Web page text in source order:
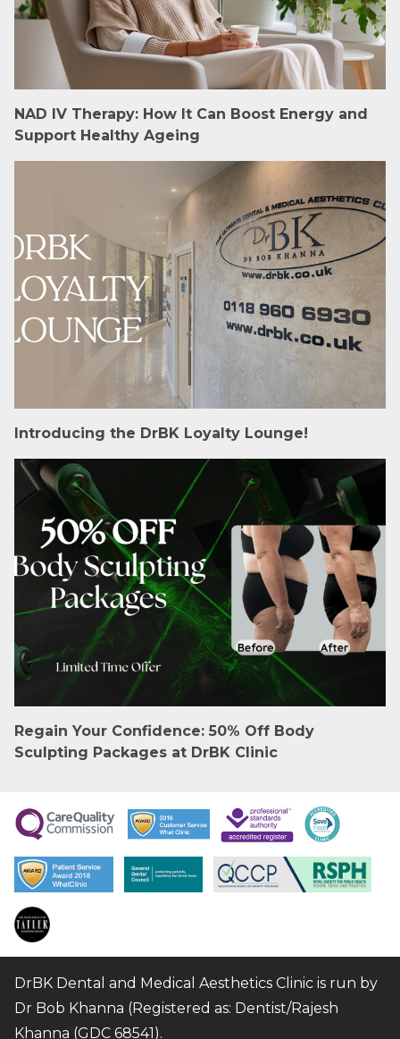
NAD IV Therapy: How It Can Boost Energy and
Support Healthy Ageing
Introducing the DrBK Loyalty Lounge!
Regain Your Confidence: 50% Off Body
Sculpting Packages at DrBK Clinic
DrBK Dental and Medical Aesthetics Clinic is run by
Dr Bob Khanna (Registered as: Dentist/Rajesh
Khanna (GDC 68541).